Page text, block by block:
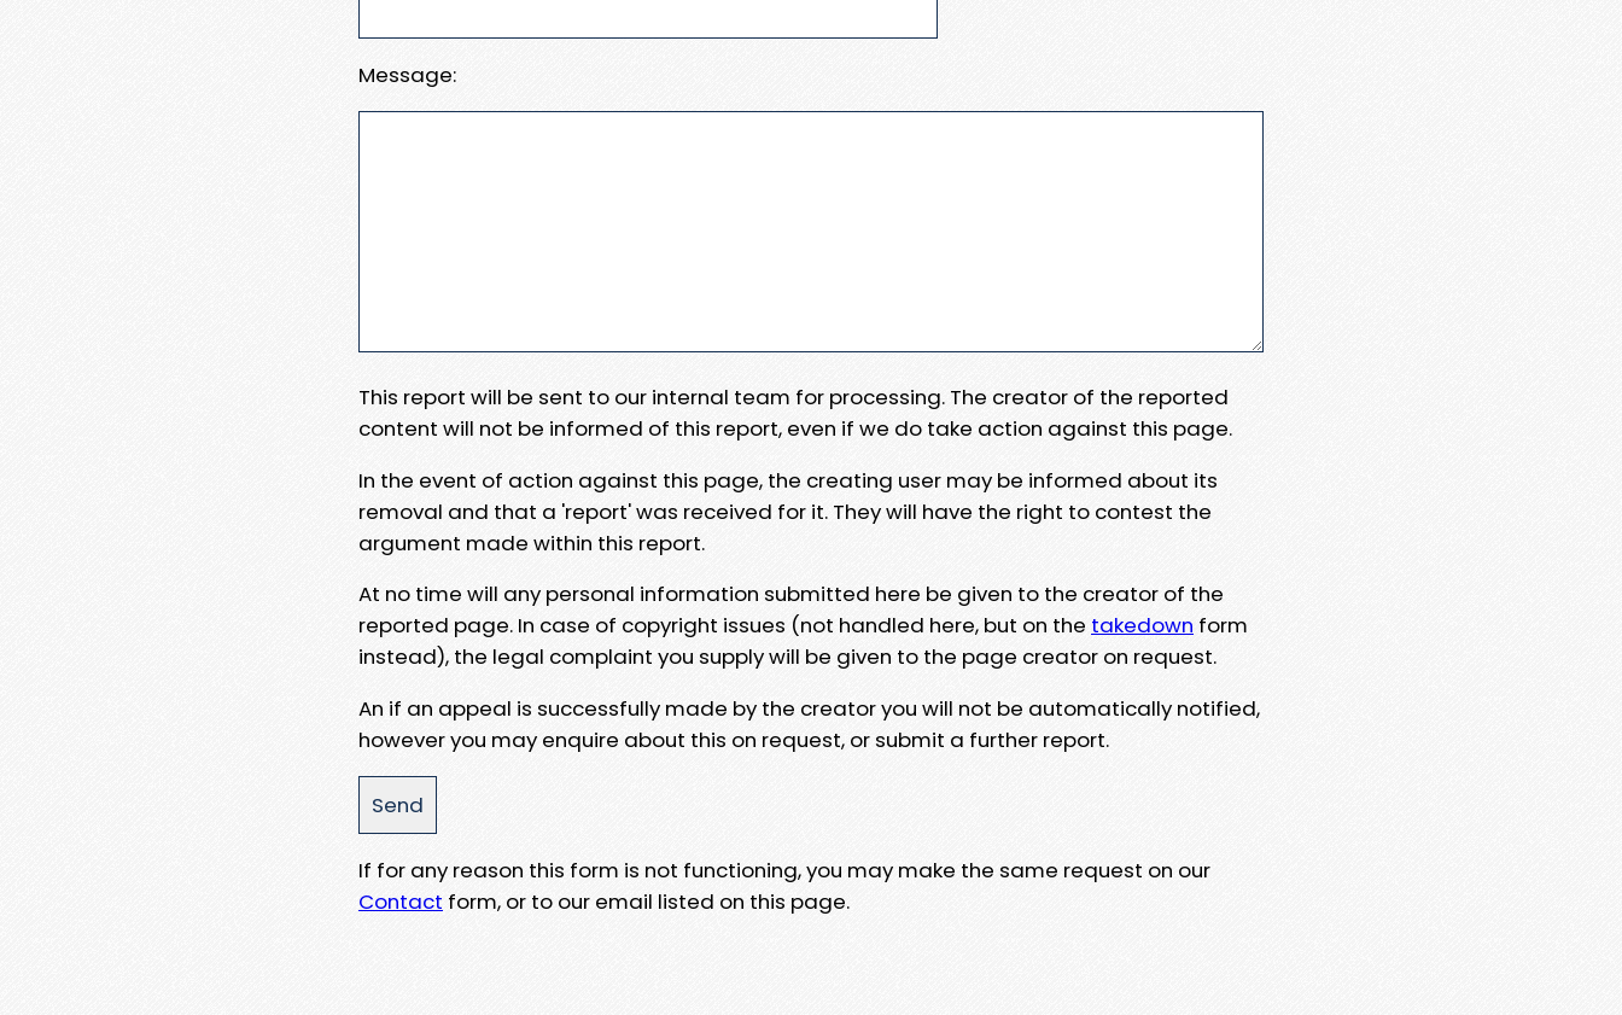
Message:
This report will be sent to our internal team for processing. The creator of the reported
content will not be informed of this report, even if we do take action against this page.
In the event of action against this page, the creating user may be informed about its
removal and that a 'report' was received for it. They will have the right to contest the
argument made within this report.
At no time will any personal information submitted here be given to the creator of the
reported page. In case of copyright issues (not handled here, but on the takedown form
instead), the legal complaint you supply will be given to the page creator on request.
An if an appeal is successfully made by the creator you will not be automatically notified,
however you may enquire about this on request, or submit a further report.
If for any reason this form is not functioning, you may make the same request on our
Contact form, or to our email listed on this page.